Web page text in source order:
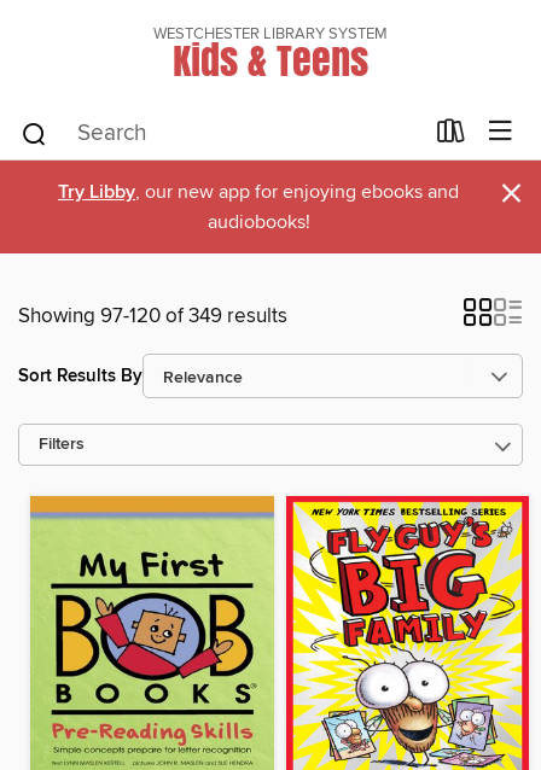
WESTCHESTER LIBRARY SYSTEM
Kids & Teens
Try Libby, our new app for enjoying ebooks and
audiobooks!
×
Showing 97-120 of 349 results
Sort Results By
Filters